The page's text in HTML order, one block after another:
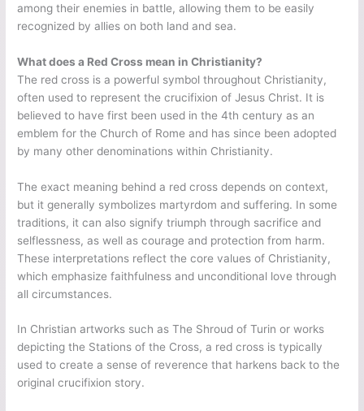
among their enemies in battle, allowing them to be easily
recognized by allies on both land and sea.
What does a Red Cross mean in Christianity?
The red cross is a powerful symbol throughout Christianity,
often used to represent the crucifixion of Jesus Christ. It is
believed to have first been used in the 4th century as an
emblem for the Church of Rome and has since been adopted
by many other denominations within Christianity.
The exact meaning behind a red cross depends on context,
but it generally symbolizes martyrdom and suffering. In some
traditions, it can also signify triumph through sacrifice and
selflessness, as well as courage and protection from harm.
These interpretations reflect the core values of Christianity,
which emphasize faithfulness and unconditional love through
all circumstances.
In Christian artworks such as The Shroud of Turin or works
depicting the Stations of the Cross, a red cross is typically
used to create a sense of reverence that harkens back to the
original crucifixion story.